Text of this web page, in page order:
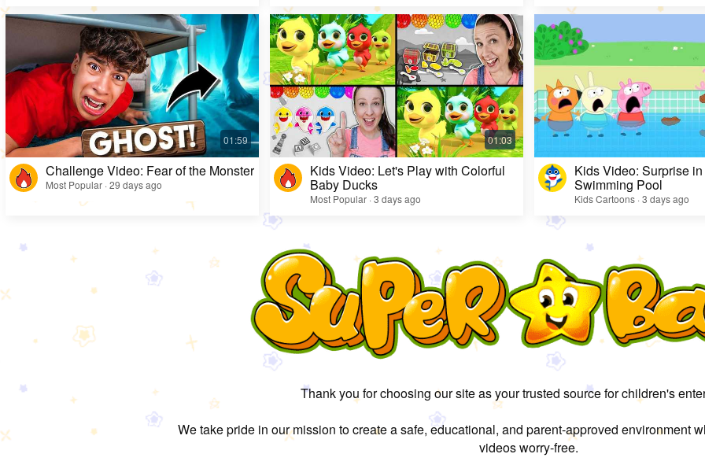
Challenge Video: Fear of the Monster
Most Popular · 29 days ago
Kids Video: Let's Play with Colorful
Baby Ducks
Most Popular · 3 days ago
Kids Video: Surprise
Swimming Pool
Kids Cartoons · 3 days ago
Thank you for choosing our site as your trusted source for children's
We take pride in our mission to create a safe, educational, and parent-approved environment
videos worry-free.